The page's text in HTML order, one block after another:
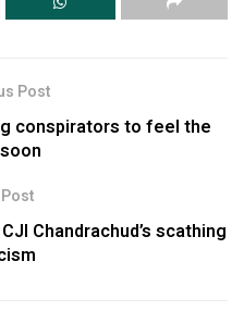
Post
conspirators to feel the
Chandrachud’s scathing